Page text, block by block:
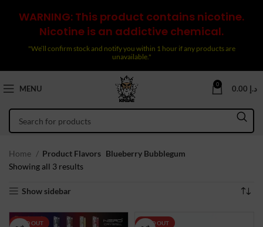
WARNING: This product contains nicotine.
Nicotine is an addictive chemical.
"We’ll confirm stock and notify you within 1 hour if any products are
unavailable."
MENU 0 د.إ
Home Product Flavors Blueberry Bubblegum
Showing all 3 resultsSorted
Show sidebar
SOLD OUT SOLD OUT